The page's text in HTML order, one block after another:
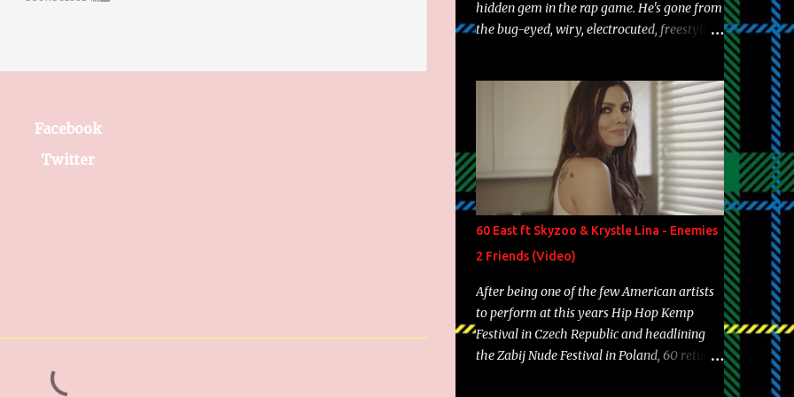
Facebook
Twitter
hidden gem in the rap game. He's gone from
the bug-eyed, wiry, electrocuted, freestyle
experience and exposure, Riff remains to be
one of the most enigmatic, polarizing
entertainers of our time. So, although a tad
overdue, here are my 15 favorite lines from
Riff Raff, a very tough number to narrow it
down to. Song: "Larry Bird" Album: Rap
Game Bon Jovi Year: 2012 "More fifteens in
my trunk than Marcelle's quinceanera"
Song: "Ballin' Outta Control" Album: Single
Year: 2013 "I hope you have a beautiful
family and your label is successful,
financially" Song: "Versace Python" Album:
Neon Icon Year: 2014 "Tears fall from the
60 East ft Skyzoo & Krystle Lina - Enemies
2 Friends (Video)
After being one of the few American artists
to perform at this years Hip Hop Kemp
Festival in Czech Republic and headlining
the Zabij Nude Festival in Poland, 60 returns